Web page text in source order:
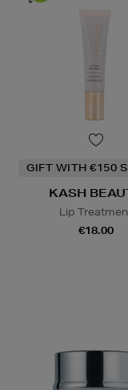
GIFT WITH €150
KASH
Lip
€18.00